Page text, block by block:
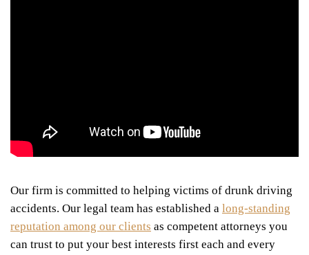
Our firm is committed to helping victims of drunk driving
accidents. Our legal team has established a long-standing
reputation among our clients as competent attorneys you
can trust to put your best interests first each and every